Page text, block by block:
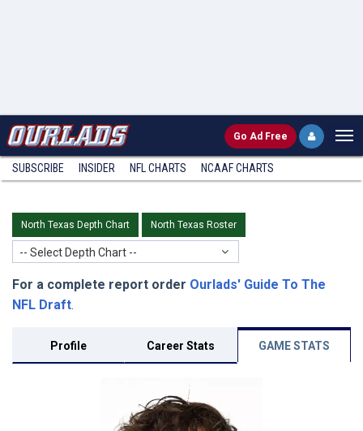
Go Ad Free
SUBSCRIBE INSIDER NFL CHARTS NCAAF CHARTS
North Texas Depth Chart North Texas Roster
-- Select Depth Chart --
For a complete report order Ourlads' Guide To The
NFL Draft.
Profile Career Stats GAME STATS